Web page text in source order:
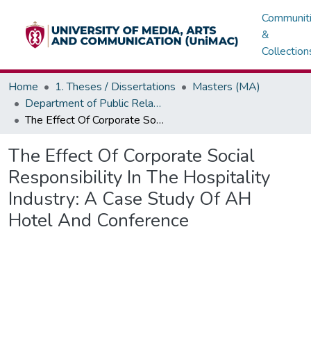
&
Home 1. Theses / Dissertations
Masters (MA)
Department of Public Relations, Marketing & Advertising
The Effect Of Corporate Social Responsibility In The Hospitality Industry: A Case Study Of AH Hotel And Conference
The Effect Of Corporate Social
Responsibility In The Hospitality
Industry: A Case Study Of AH
Hotel And Conference